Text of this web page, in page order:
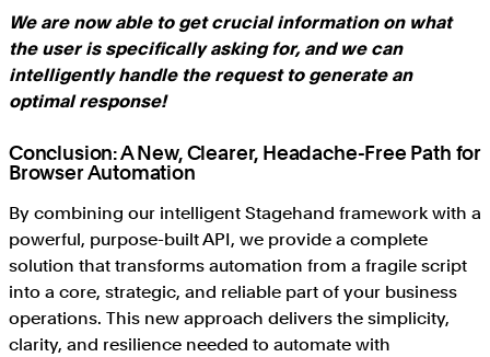
We are now able to get crucial information on what
the user is specifically asking for, and we can
intelligently handle the request to generate an
optimal response!
Conclusion: A New, Clearer, Headache-Free Path for
Browser Automation
By combining our intelligent Stagehand framework with a
powerful, purpose-built API, we provide a complete
solution that transforms automation from a fragile script
into a core, strategic, and reliable part of your business
operations. This new approach delivers the simplicity,
clarity, and resilience needed to automate with